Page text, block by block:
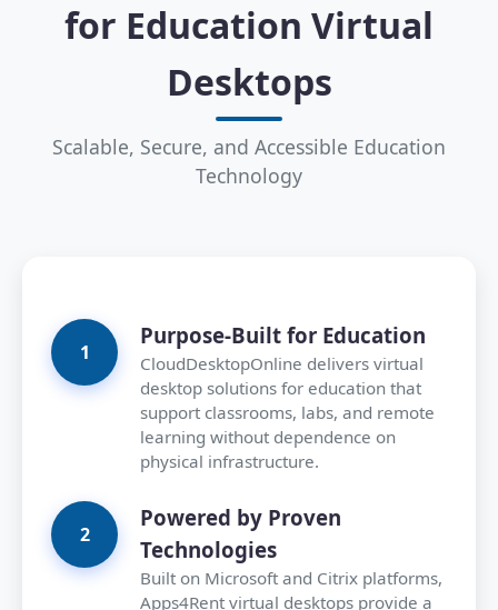
for Education Virtual
Desktops
Scalable, Secure, and Accessible Education
Technology
Purpose-Built for Education
CloudDesktopOnline delivers virtual
desktop solutions for education that
support classrooms, labs, and remote
learning without dependence on
physical infrastructure.
Powered by Proven
Technologies
Built on Microsoft and Citrix platforms,
Apps4Rent virtual desktops provide a